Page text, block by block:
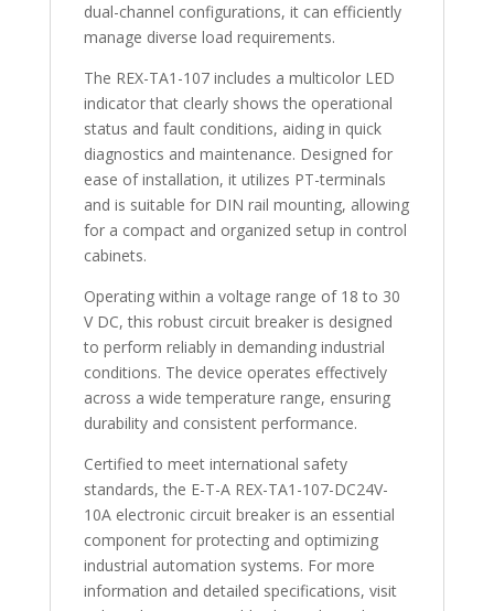
dual-channel configurations, it can efficiently
manage diverse load requirements.
The REX-TA1-107 includes a multicolor LED
indicator that clearly shows the operational
status and fault conditions, aiding in quick
diagnostics and maintenance. Designed for
ease of installation, it utilizes PT-terminals
and is suitable for DIN rail mounting, allowing
for a compact and organized setup in control
cabinets.
Operating within a voltage range of 18 to 30
V DC, this robust circuit breaker is designed
to perform reliably in demanding industrial
conditions. The device operates effectively
across a wide temperature range, ensuring
durability and consistent performance.
Certified to meet international safety
standards, the E-T-A REX-TA1-107-DC24V-
10A electronic circuit breaker is an essential
component for protecting and optimizing
industrial automation systems. For more
information and detailed specifications, visit